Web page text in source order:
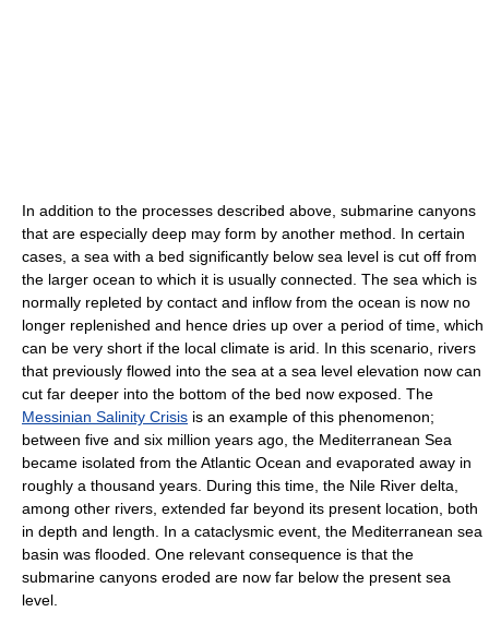
In addition to the processes described above, submarine canyons
that are especially deep may form by another method. In certain
cases, a sea with a bed significantly below sea level is cut off from
the larger ocean to which it is usually connected. The sea which is
normally repleted by contact and inflow from the ocean is now no
longer replenished and hence dries up over a period of time, which
can be very short if the local climate is arid. In this scenario, rivers
that previously flowed into the sea at a sea level elevation now can
cut far deeper into the bottom of the bed now exposed. The
Messinian Salinity Crisis is an example of this phenomenon;
between five and six million years ago, the Mediterranean Sea
became isolated from the Atlantic Ocean and evaporated away in
roughly a thousand years. During this time, the Nile River delta,
among other rivers, extended far beyond its present location, both
in depth and length. In a cataclysmic event, the Mediterranean sea
basin was flooded. One relevant consequence is that the
submarine canyons eroded are now far below the present sea
level.